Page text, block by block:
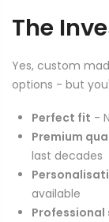
The
Yes, custom
options - but
Perfect fit -
Premium
last decades
available
Professional